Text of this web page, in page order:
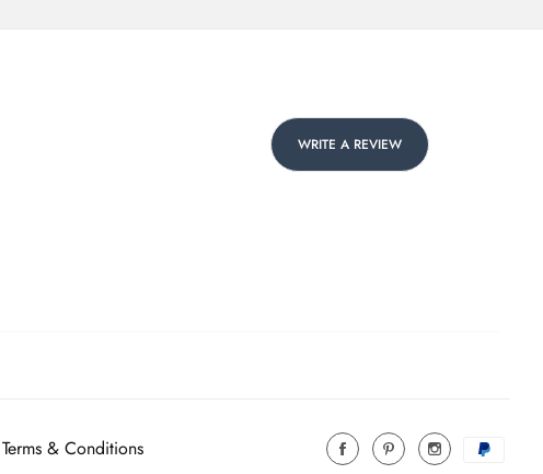
WRITE A REVIEW
Terms & Conditions